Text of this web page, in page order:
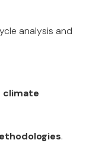
analysis and
climate
.